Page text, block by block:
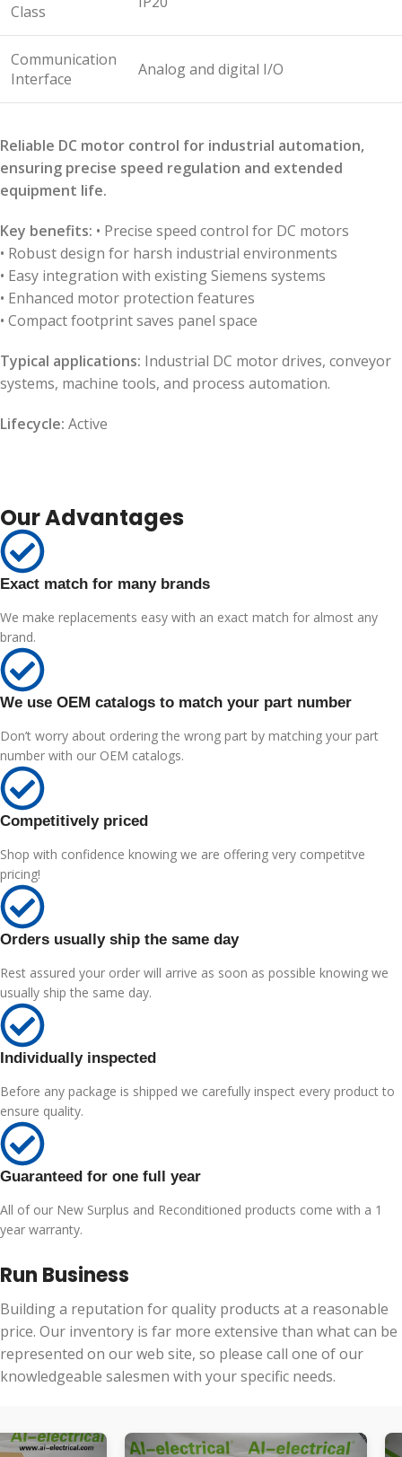
Class
Communication
Interface
Analog and digital I/O
Reliable DC motor control for industrial automation,
ensuring precise speed regulation and extended
equipment life.
Key benefits: • Precise speed control for DC motors
• Robust design for harsh industrial environments
• Easy integration with existing Siemens systems
• Enhanced motor protection features
• Compact footprint saves panel space
Typical applications: Industrial DC motor drives, conveyor
systems, machine tools, and process automation.
Lifecycle: Active
Our Advantages
Exact match for many brands
We make replacements easy with an exact match for almost any
brand.
We use OEM catalogs to match your part number
Don’t worry about ordering the wrong part by matching your part
number with our OEM catalogs.
Competitively priced
Shop with confidence knowing we are offering very competitve
pricing!
Orders usually ship the same day
Rest assured your order will arrive as soon as possible knowing we
usually ship the same day.
Individually inspected
Before any package is shipped we carefully inspect every product to
ensure quality.
Guaranteed for one full year
All of our New Surplus and Reconditioned products come with a 1
year warranty.
Run Business
Building a reputation for quality products at a reasonable
price. Our inventory is far more extensive than what can be
represented on our web site, so please call one of our
knowledgeable salesmen with your specific needs.